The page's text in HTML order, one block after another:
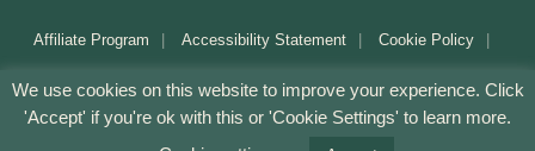
Affiliate Program Accessibility Statement Cookie Policy
Mission: Making CAD education accessible to anyone,
We use cookies on this website to improve your experience. Click
'Accept' if you're ok with this or 'Cookie Settings' to learn more.